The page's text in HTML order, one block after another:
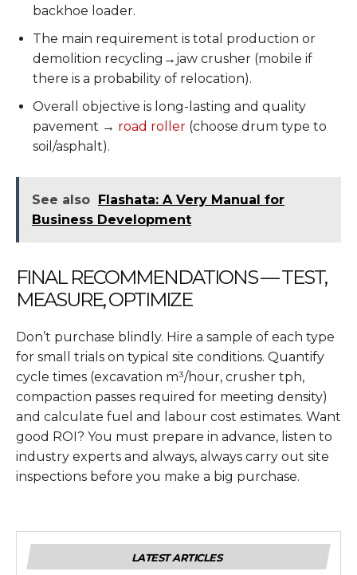
backhoe loader.
The main requirement is total production or
demolition recycling→jaw crusher (mobile if
there is a probability of relocation).
Overall objective is long-lasting and quality
pavement → road roller (choose drum type to
soil/asphalt).
See also
Flashata: A Very Manual for
Business Development
FINAL RECOMMENDATIONS — TEST,
MEASURE, OPTIMIZE
Don’t purchase blindly. Hire a sample of each type
for small trials on typical site conditions. Quantify
cycle times (excavation m³/hour, crusher tph,
compaction passes required for meeting density)
and calculate fuel and labour cost estimates. Want
good ROI? You must prepare in advance, listen to
industry experts and always, always carry out site
inspections before you make a big purchase.
LATEST ARTICLES